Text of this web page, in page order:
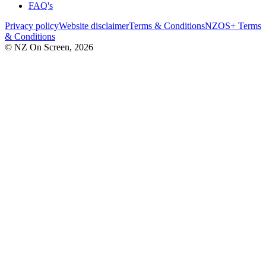
FAQ's
Privacy policyWebsite disclaimerTerms & ConditionsNZOS+ Terms
& Conditions
© NZ On Screen, 2026